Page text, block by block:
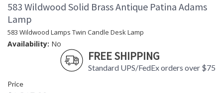
583 Wildwood Solid Brass Antique Patina Adams
Lamp
583 Wildwood Lamps Twin Candle Desk Lamp
Availability: No
FREE SHIPPING
Standard UPS/FedEx orders over $75
Price